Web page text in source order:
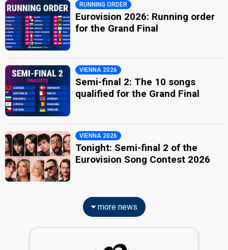
RUNNING ORDER
Eurovision 2026: Running order
for the Grand Final
VIENNA 2026
Semi-final 2: The 10 songs
qualified for the Grand Final
VIENNA 2026
Tonight: Semi-final 2 of the
Eurovision Song Contest 2026
more news